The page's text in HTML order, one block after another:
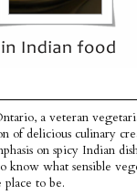
a veteran
of delicious culinary
on spicy Indian
know what sensible
place to be.